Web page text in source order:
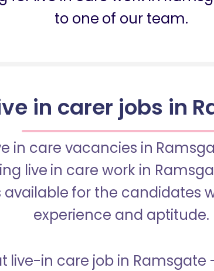
to one of our team.
in carer jobs in
in care vacancies in
live in care work in
for the candidates
experience and aptitude.
live-in care job in